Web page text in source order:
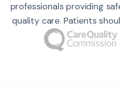
professionals providing
quality care. Patients